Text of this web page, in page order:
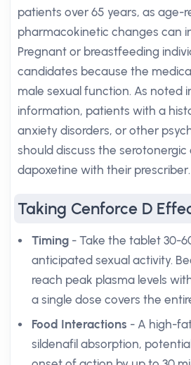
patients over 65 years, as age-
pharmacokinetic changes can
Pregnant or breastfeeding
candidates because the
male sexual function. As noted
information, patients with a
anxiety disorders, or other
should discuss the
dapoxetine with their prescriber.
Taking Cenforce D
Timing - Take the tablet 30-
anticipated sexual activity.
reach peak plasma levels
a single dose covers the
Food Interactions - A high-
sildenafil absorption,